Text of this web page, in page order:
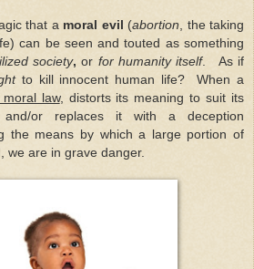
that a moral evil (abortion , the taking
can be seen and touted as something
society,or for humanity itself. As if
to kill innocent human life? When a
moral law, distorts its meaning to suit its
and/or replaces it with a deception
the means by which a large portion of
we are in grave danger.